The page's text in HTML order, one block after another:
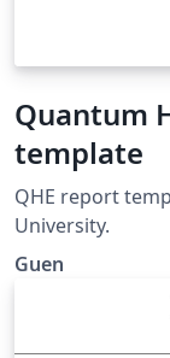
Quantum
template
QHE report
University.
Guen